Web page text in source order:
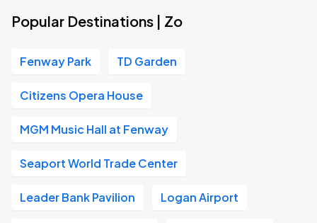
Popular Destinations | Zo
Fenway Park TD Garden
Citizens Opera House
MGM Music Hall at Fenway
Seaport World Trade Center
Leader Bank Pavilion Logan Airport